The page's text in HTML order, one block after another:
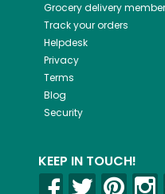
Grocery delivery
Track your orders
Helpdesk
Privacy
Terms
Blog
Security
KEEP IN TOUCH!